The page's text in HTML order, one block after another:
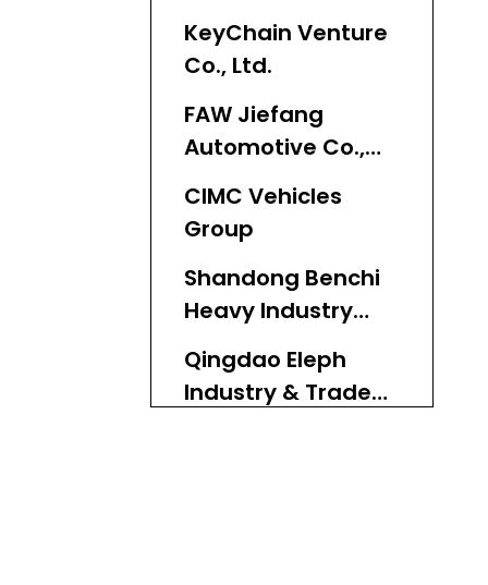
KeyChain Venture
Co., Ltd.
FAW Jiefang
Automotive Co.,
CIMC Vehicles
Group
Shandong Benchi
Heavy Industry
Co., Ltd.
Qingdao Eleph
Industry & Trade